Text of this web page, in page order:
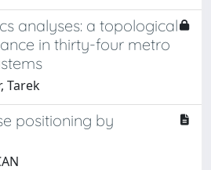
analyses: a topological
in thirty-four metro
Tarek
positioning by